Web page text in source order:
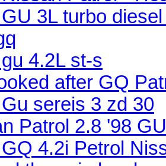
3L turbo
4.2L st-s
after GQ
sereis 3 zd 30
Patrol 2.8 '98 GU
4.2i Petrol